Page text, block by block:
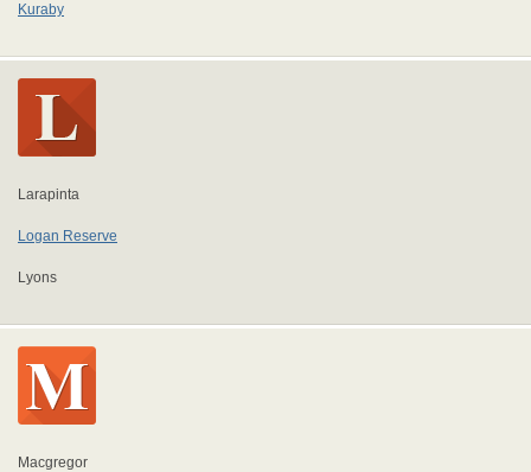
Kuraby
Larapinta
Logan Reserve
Lyons
Macgregor